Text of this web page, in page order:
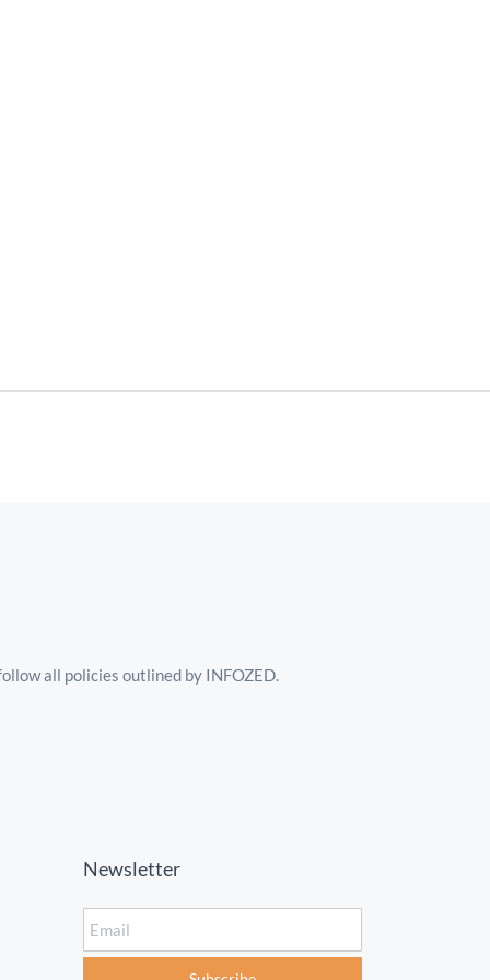
all policies outlined by INFOZED.
Newsletter